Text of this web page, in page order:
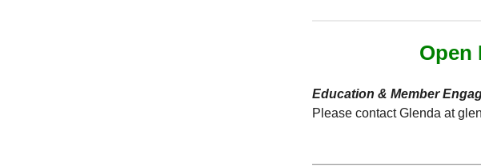
Open
Education & Member
Please contact Glenda at